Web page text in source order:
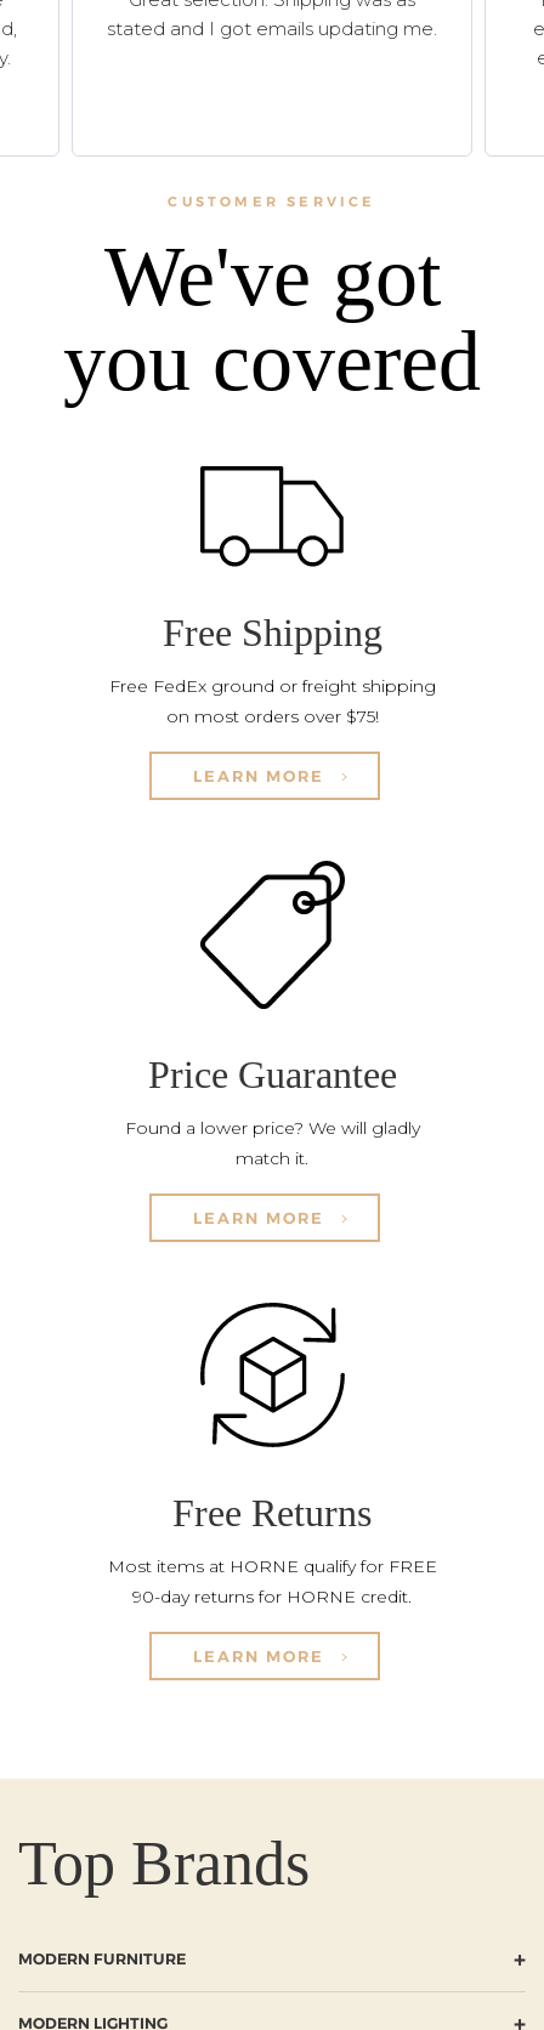
stated and I got emails updating me.
CUSTOMER SERVICE
We've got
you covered
Free Shipping
Free FedEx ground or freight shipping
on most orders over $75!
LEARN MORE
Price Guarantee
Found a lower price? We will gladly
match it.
LEARN MORE
Free Returns
Most items at HORNE qualify for FREE
90-day returns for HORNE credit.
LEARN MORE
Top Brands
MODERN FURNITURE +
MODERN LIGHTING +